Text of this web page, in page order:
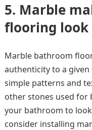
5. Marble
flooring
Marble bathroom
authenticity to a given
simple patterns and
other stones used for
your bathroom to
consider installing